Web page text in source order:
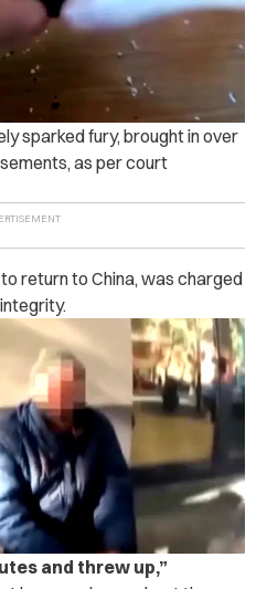
sparked fury, brought in over
as per court
return to China, was charged
and threw up,”